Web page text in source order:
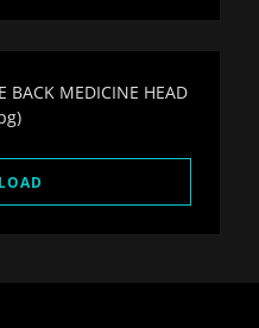
BACK MEDICINE HEAD